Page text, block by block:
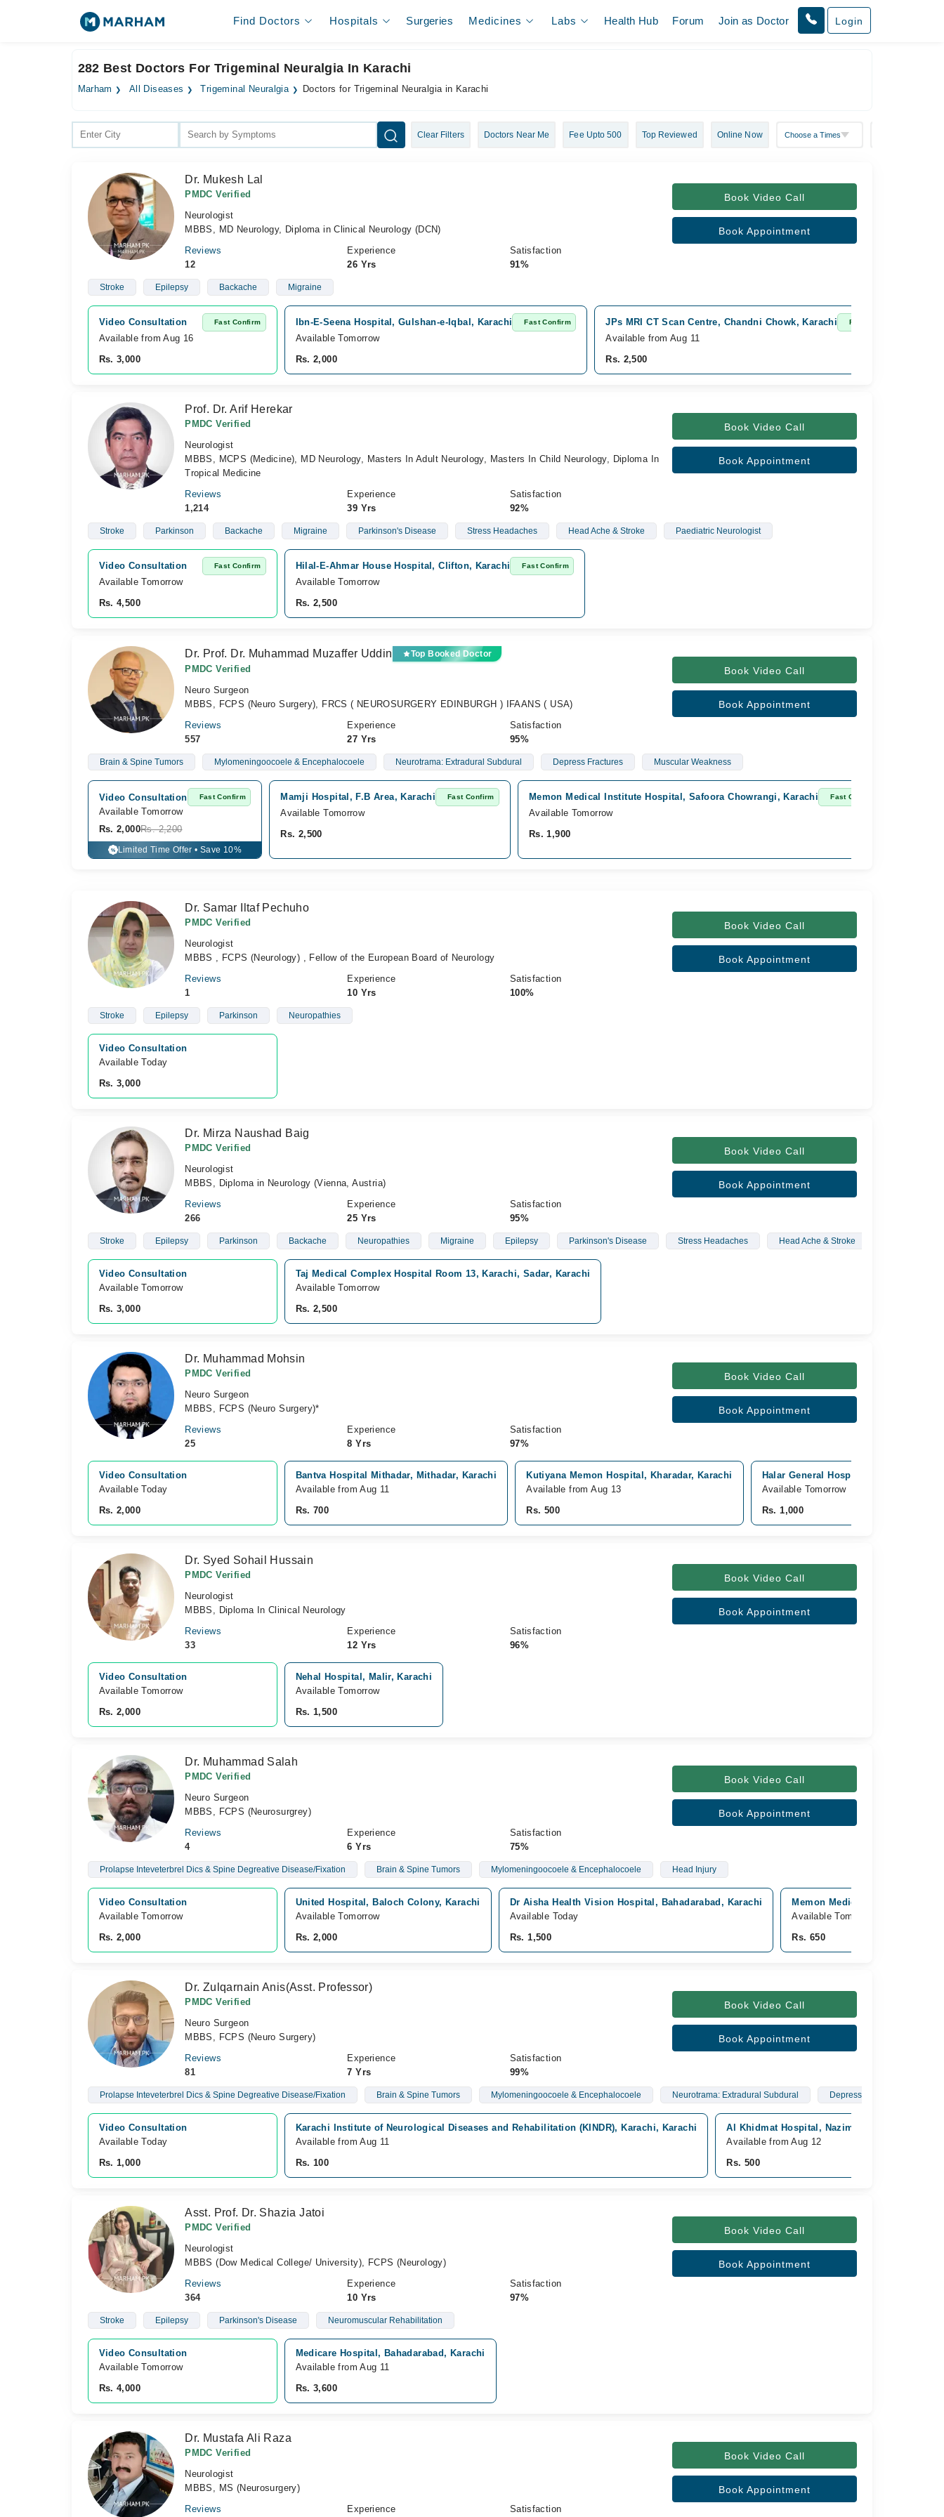
Find Doctors Hospitals Surgeries Medicines Labs Health Hub Forum Join as Doctor Login
282 Best Doctors For Trigeminal Neuralgia In Karachi
Marham All Diseases Trigeminal Neuralgia Doctors for Trigeminal Neuralgia in Karachi
Clear Filters Doctors Near Me Fee Upto 500 Top Reviewed Online Now
Dr. Mukesh Lal
PMDC Verified
Neurologist
MBBS, MD Neurology, Diploma in Clinical Neurology (DCN)
Reviews
12
Experience
26 Yrs
Satisfaction
91%
Book Video Call
Book Appointment
Stroke Epilepsy Backache Migraine
Video Consultation Fast Confirm
Available from Aug 16
Rs. 3,000
Ibn-E-Seena Hospital, Gulshan-e-Iqbal, Karachi Fast Confirm
Available Tomorrow
Rs. 2,000
JPs MRI CT Scan Centre, Chandni Chowk, Karachi Fast Confirm
Available from Aug 11
Rs. 2,500
Prof. Dr. Arif Herekar
PMDC Verified
Neurologist
MBBS, MCPS (Medicine), MD Neurology, Masters In Adult Neurology, Masters In Child Neurology, Diploma In
Tropical Medicine
Reviews
1,214
Experience
39 Yrs
Satisfaction
92%
Book Video Call
Book Appointment
Stroke Parkinson Backache Migraine Parkinson's Disease Stress Headaches Head Ache & Stroke Paediatric Neurologist
Video Consultation Fast Confirm
Available Tomorrow
Rs. 4,500
Hilal-E-Ahmar House Hospital, Clifton, Karachi Fast Confirm
Available Tomorrow
Rs. 2,500
Dr. Prof. Dr. Muhammad Muzaffer Uddin Top Booked Doctor
PMDC Verified
Neuro Surgeon
MBBS, FCPS (Neuro Surgery), FRCS ( NEUROSURGERY EDINBURGH ) IFAANS ( USA)
Reviews
557
Experience
27 Yrs
Satisfaction
95%
Book Video Call
Book Appointment
Brain & Spine Tumors Mylomeningoocoele & Encephalocoele Neurotrama: Extradural Subdural Depress Fractures Muscular Weakness
Video Consultation Fast Confirm
Available Tomorrow
Rs. 2,000Rs. 2,200
% Limited Time Offer • Save 10%
Mamji Hospital, F.B Area, Karachi Fast Confirm
Available Tomorrow
Rs. 2,500
Memon Medical Institute Hospital, Safoora Chowrangi, Karachi Fast Confirm
Available Tomorrow
Rs. 1,900
Dr. Samar Iltaf Pechuho
PMDC Verified
Neurologist
MBBS , FCPS (Neurology) , Fellow of the European Board of Neurology
Reviews
1
Experience
10 Yrs
Satisfaction
100%
Book Video Call
Book Appointment
Stroke Epilepsy Parkinson Neuropathies
Video Consultation
Available Today
Rs. 3,000
Dr. Mirza Naushad Baig
PMDC Verified
Neurologist
MBBS, Diploma in Neurology (Vienna, Austria)
Reviews
266
Experience
25 Yrs
Satisfaction
95%
Book Video Call
Book Appointment
Stroke Epilepsy Parkinson Backache Neuropathies Migraine Epilepsy Parkinson's Disease Stress Headaches Head Ache & Stroke
Video Consultation
Available Tomorrow
Rs. 3,000
Taj Medical Complex Hospital Room 13, Karachi, Sadar, Karachi
Available Tomorrow
Rs. 2,500
Dr. Muhammad Mohsin
PMDC Verified
Neuro Surgeon
MBBS, FCPS (Neuro Surgery)*
Reviews
25
Experience
8 Yrs
Satisfaction
97%
Book Video Call
Book Appointment
Video Consultation
Available Today
Rs. 2,000
Bantva Hospital Mithadar, Mithadar, Karachi
Available from Aug 11
Rs. 700
Kutiyana Memon Hospital, Kharadar, Karachi
Available from Aug 13
Rs. 500
Halar General Hospital, Nishtar Road,
Available Tomorrow
Rs. 1,000
Dr. Syed Sohail Hussain
PMDC Verified
Neurologist
MBBS, Diploma In Clinical Neurology
Reviews
33
Experience
12 Yrs
Satisfaction
96%
Book Video Call
Book Appointment
Video Consultation
Available Tomorrow
Rs. 2,000
Nehal Hospital, Malir, Karachi
Available Tomorrow
Rs. 1,500
Dr. Muhammad Salah
PMDC Verified
Neuro Surgeon
MBBS, FCPS (Neurosurgrey)
Reviews
4
Experience
6 Yrs
Satisfaction
75%
Book Video Call
Book Appointment
Prolapse Inteveterbrel Dics & Spine Degreative Disease/Fixation Brain & Spine Tumors Mylomeningoocoele & Encephalocoele Head Injury
Video Consultation
Available Tomorrow
Rs. 2,000
United Hospital, Baloch Colony, Karachi
Available Tomorrow
Rs. 2,000
Dr Aisha Health Vision Hospital, Bahadarabad, Karachi
Available Today
Rs. 1,500
Memon Medical Complex
Available Tomorrow
Rs. 650
Dr. Zulqarnain Anis(Asst. Professor)
PMDC Verified
Neuro Surgeon
MBBS, FCPS (Neuro Surgery)
Reviews
81
Experience
7 Yrs
Satisfaction
99%
Book Video Call
Book Appointment
Prolapse Inteveterbrel Dics & Spine Degreative Disease/Fixation Brain & Spine Tumors Mylomeningoocoele & Encephalocoele Neurotrama: Extradural Subdural Depress Fractures
Video Consultation
Available Today
Rs. 1,000
Karachi Institute of Neurological Diseases and Rehabilitation (KINDR), Karachi, Karachi
Available from Aug 11
Rs. 100
Al Khidmat Hospital, Nazimabad, Karachi
Available from Aug 12
Rs. 500
Asst. Prof. Dr. Shazia Jatoi
PMDC Verified
Neurologist
MBBS (Dow Medical College/ University), FCPS (Neurology)
Reviews
364
Experience
10 Yrs
Satisfaction
97%
Book Video Call
Book Appointment
Stroke Epilepsy Parkinson's Disease Neuromuscular Rehabilitation
Video Consultation
Available Tomorrow
Rs. 4,000
Medicare Hospital, Bahadarabad, Karachi
Available from Aug 11
Rs. 3,600
Dr. Mustafa Ali Raza
PMDC Verified
Neurologist
MBBS, MS (Neurosurgery)
Reviews
Experience Satisfaction
Book Video Call
Book Appointment